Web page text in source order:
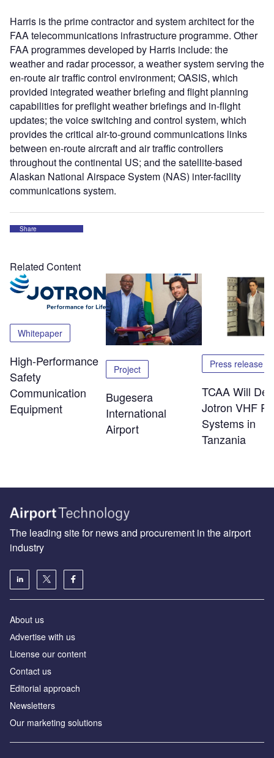
Harris is the prime contractor and system architect for the
FAA telecommunications infrastructure programme. Other
FAA programmes developed by Harris include: the
weather and radar processor, a weather system serving the
en-route air traffic control environment; OASIS, which
provided integrated weather briefing and flight planning
capabilities for preflight weather briefings and in-flight
updates; the voice switching and control system, which
provides the critical air-to-ground communications links
between en-route aircraft and air traffic controllers
throughout the continental US; and the satellite-based
Alaskan National Airspace System (NAS) inter-facility
communications system.
Share
Related Content
Whitepaper
High-Performance
Safety
Communication
Equipment
Project
Bugesera
International
Airport
Press release
TCAA Will
Jotron VHF
Systems in
Tanzania
The leading site for news and procurement in the airport
industry
About us
Аdvertise with us
License our content
Contact us
Editorial approach
Newsletters
Our marketing solutions